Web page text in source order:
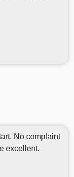
No complaint
excellent.